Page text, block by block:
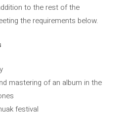
to the rest of the
the requirements below.
mastering of an album in the
festival